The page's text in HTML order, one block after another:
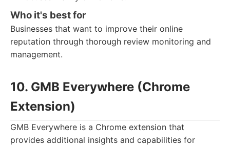
Who it's best for
Businesses that want to improve their online
reputation through thorough review monitoring and
management.
10. GMB Everywhere (Chrome
Extension)
GMB Everywhere is a Chrome extension that
provides additional insights and capabilities for